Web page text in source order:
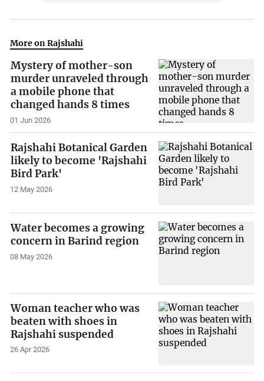
More on Rajshahi
Mystery of mother-son
murder unraveled through
a mobile phone that
changed hands 8 times
01 Jun 2026
Rajshahi Botanical Garden
likely to become 'Rajshahi
Bird Park'
12 May 2026
Water becomes a growing
concern in Barind region
08 May 2026
Woman teacher who was
beaten with shoes in
Rajshahi suspended
26 Apr 2026